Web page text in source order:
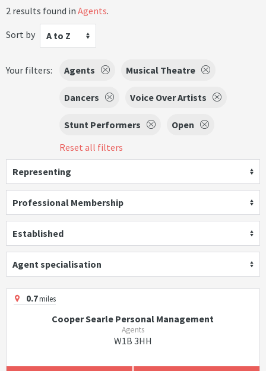
2 results found in Agents.
Sort by
A to Z
Your filters: Agents Musical Theatre
Dancers Voice Over Artists
Stunt Performers
Open
Reset all filters
Representing
Professional Membership
Established
Agent specialisation
0.7miles
Cooper Searle Personal Management
Agents
W1B 3HH